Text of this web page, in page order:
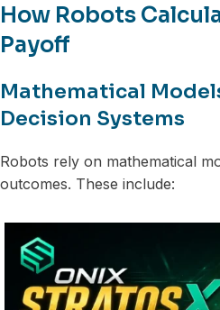
How Robots
Payoff
Mathematical
Decision Systems
Robots rely on mathematical
outcomes. These include: